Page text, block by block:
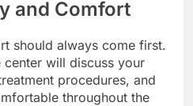
and Comfort
should always come first.
center will discuss your
procedures, and
throughout the